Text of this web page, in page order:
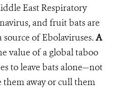
East Respiratory
and fruit bats are
of Ebolaviruses. A
value of a global taboo
to leave bats alone—not
them away or cull them